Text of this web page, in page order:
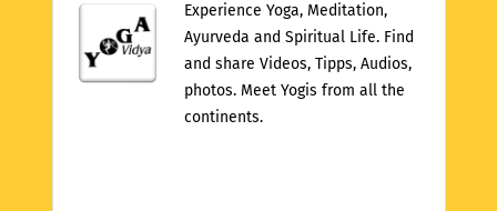
Experience Yoga, Meditation,
Ayurveda and Spiritual Life. Find
and share Videos, Tipps, Audios,
photos. Meet Yogis from all the
continents.